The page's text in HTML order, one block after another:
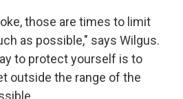
those are times to limit
as possible," says Wilgus.
to protect yourself is to
outside the range of the